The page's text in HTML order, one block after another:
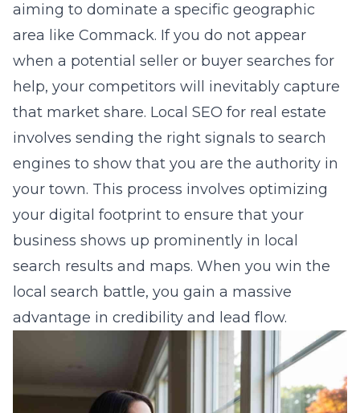
aiming to dominate a specific geographic
area like Commack. If you do not appear
when a potential seller or buyer searches for
help, your competitors will inevitably capture
that market share. Local SEO for real estate
involves sending the right signals to search
engines to show that you are the authority in
your town. This process involves optimizing
your digital footprint to ensure that your
business shows up prominently in local
search results and maps. When you win the
local search battle, you gain a massive
advantage in credibility and lead flow.